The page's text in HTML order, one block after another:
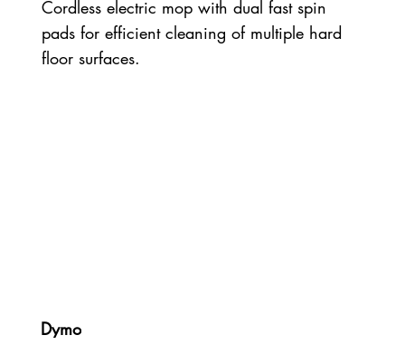
Cordless electric mop with dual fast spin
pads for efficient cleaning of multiple hard
floor surfaces.
Dymo